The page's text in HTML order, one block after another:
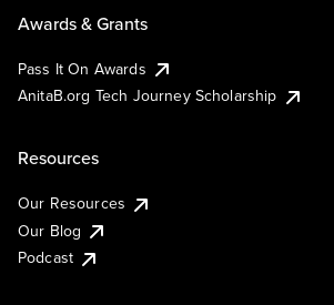
Awards & Grants
Pass It On Awards
AnitaB.org Tech Journey Scholarship
Resources
Our Resources
Our Blog
Podcast